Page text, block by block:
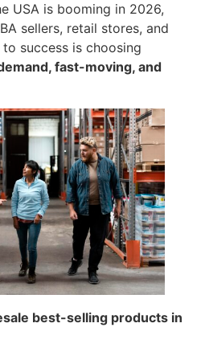
USA is booming in 2026,
sellers, retail stores, and
success is choosing
fast-moving, and
best-selling products in